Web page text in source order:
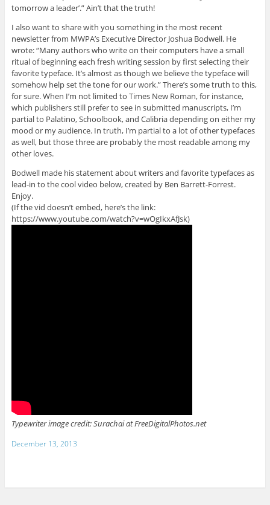
tomorrow a leader’.” Ain’t that the truth!
I also want to share with you something in the most recent
newsletter from MWPA’s Executive Director Joshua Bodwell. He
wrote: “Many authors who write on their computers have a small
ritual of beginning each fresh writing session by first selecting their
favorite typeface. It’s almost as though we believe the typeface will
somehow help set the tone for our work.” There’s some truth to this,
for sure. When I’m not limited to Times New Roman, for instance,
which publishers still prefer to see in submitted manuscripts, I’m
partial to Palatino, Schoolbook, and Calibria depending on either my
mood or my audience. In truth, I’m partial to a lot of other typefaces
as well, but those three are probably the most readable among my
other loves.
Bodwell made his statement about writers and favorite typefaces as
lead-in to the cool video below, created by Ben Barrett-Forrest.
Enjoy.
(If the vid doesn’t embed, here’s the link:
https://www.youtube.com/watch?v=wOgIkxAfJsk)
Typewriter image credit: Surachai at FreeDigitalPhotos.net
December 13, 2013